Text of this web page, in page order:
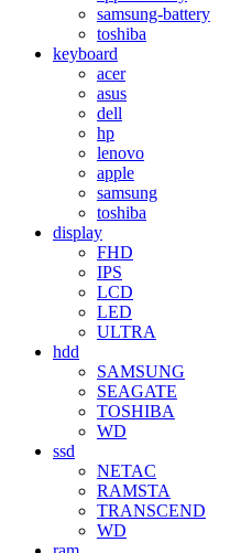
samsung-battery
toshiba
keyboard
acer
asus
dell
hp
lenovo
apple
samsung
toshiba
display
FHD
IPS
LCD
LED
ULTRA
hdd
SAMSUNG
SEAGATE
TOSHIBA
WD
ssd
NETAC
RAMSTA
TRANSCEND
WD